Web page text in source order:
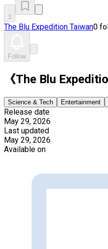
3
The Blu Expedition Taiwan0
Follow
《The Blu
Science & Tech Entertainment
Release date
May 29, 2026
Last updated
May 29, 2026
Available on